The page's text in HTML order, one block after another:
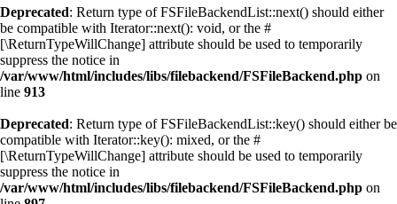
Deprecated: Return type of FSFileBackendList::next() should either
be compatible with Iterator::next(): void, or the #
[\ReturnTypeWillChange] attribute should be used to temporarily
suppress the notice in
/var/www/html/includes/libs/filebackend/FSFileBackend.php on
line 913
Deprecated: Return type of FSFileBackendList::key() should either be
compatible with Iterator::key(): mixed, or the #
[\ReturnTypeWillChange] attribute should be used to temporarily
suppress the notice in
/var/www/html/includes/libs/filebackend/FSFileBackend.php on